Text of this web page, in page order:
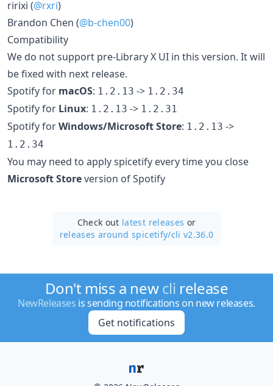
ririxi (@rxri)
Brandon Chen (@b-chen00)
Compatibility
We do not support pre-Library X UI in this version. It will
be fixed with next release.
Spotify for macOS: 1.2.13 -> 1.2.34
Spotify for Linux: 1.2.13 -> 1.2.31
Spotify forWindows/Microsoft Store: 1.2.13 ->
1.2.34
You may need to apply spicetify every time you close
Microsoft Storeversion of Spotify
Check out latest releases or
releases around spicetify/cli v2.36.0
Don't miss a newcli release
NewReleases is sending notifications on new releases.
Get notifications